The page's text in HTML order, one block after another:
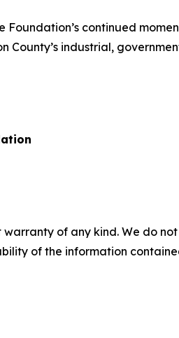
continued
County’s industrial,
warranty of any kind. We do
of the information